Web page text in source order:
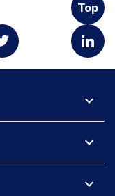
Top
expand_more
expand_more
expand_more